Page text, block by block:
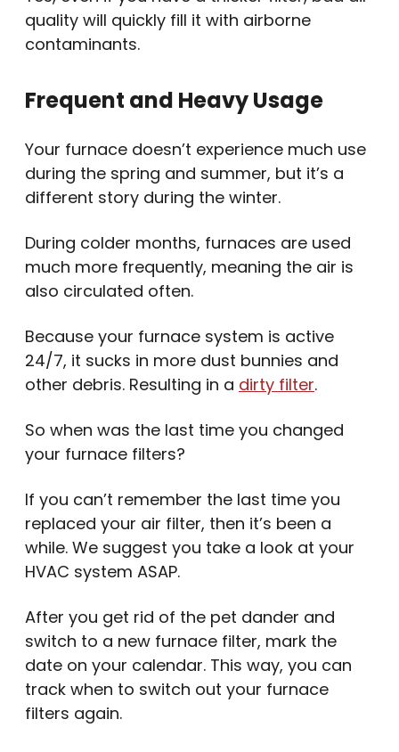
quality will quickly fill it with airborne
contaminants.
Frequent and Heavy Usage
Your furnace doesn’t experience much use
during the spring and summer, but it’s a
different story during the winter.
During colder months, furnaces are used
much more frequently, meaning the air is
also circulated often.
Because your furnace system is active
24/7, it sucks in more dust bunnies and
other debris. Resulting in a dirty filter.
So when was the last time you changed
your furnace filters?
If you can’t remember the last time you
replaced your air filter, then it’s been a
while. We suggest you take a look at your
HVAC system ASAP.
After you get rid of the pet dander and
switch to a new furnace filter, mark the
date on your calendar. This way, you can
track when to switch out your furnace
filters again.